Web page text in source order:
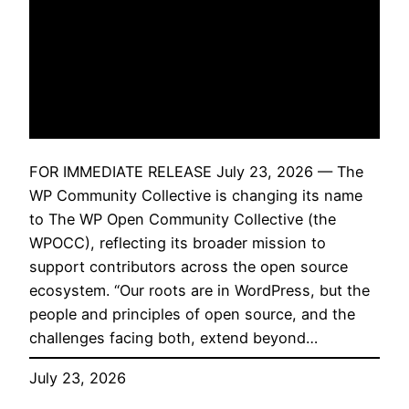
FOR IMMEDIATE RELEASE July 23, 2026 — The
WP Community Collective is changing its name
to The WP Open Community Collective (the
WPOCC), reflecting its broader mission to
support contributors across the open source
ecosystem. “Our roots are in WordPress, but the
people and principles of open source, and the
challenges facing both, extend beyond…
July 23, 2026